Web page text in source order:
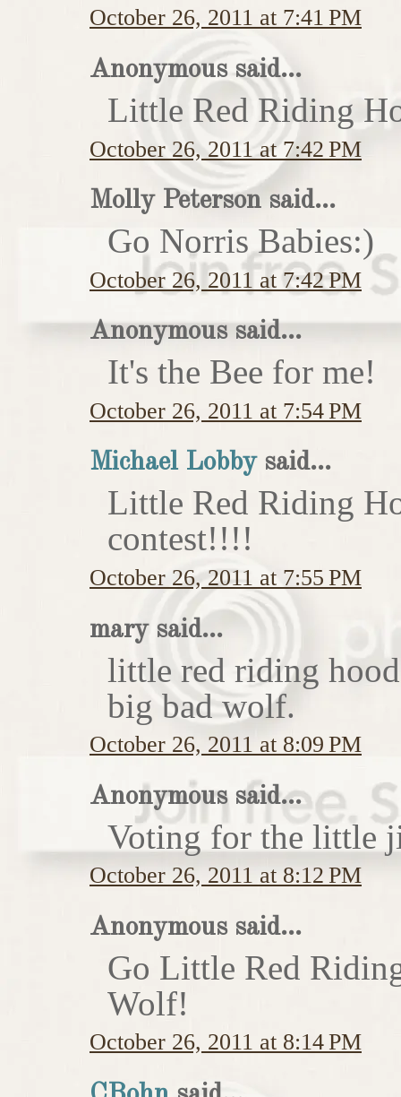
October 26, 2011 at 7:41 PM
Anonymous said...
Little Red Riding
October 26, 2011 at 7:42 PM
Molly Peterson said...
Go Norris Babies:)
October 26, 2011 at 7:42 PM
Anonymous said...
It's the Bee for me!
October 26, 2011 at 7:54 PM
Michael Lobbysaid...
Little Red Riding
contest!!!!
October 26, 2011 at 7:55 PM
mary said...
little red riding hood
big bad wolf.
October 26, 2011 at 8:09 PM
Anonymous said...
Voting for the little
October 26, 2011 at 8:12 PM
Anonymous said...
Go Little Red
Wolf!
October 26, 2011 at 8:14 PM